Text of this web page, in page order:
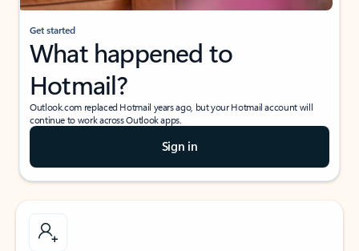
Get started
What happened to
Hotmail?
Outlook.com replaced Hotmail years ago, but your Hotmail account will
continue to work across Outlook apps.
Sign in